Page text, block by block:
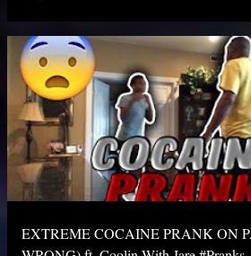
EXTREME COCAINE PRANK ON